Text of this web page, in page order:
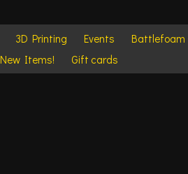
3D Printing Events Battlefoam
New Items!
Gift cards